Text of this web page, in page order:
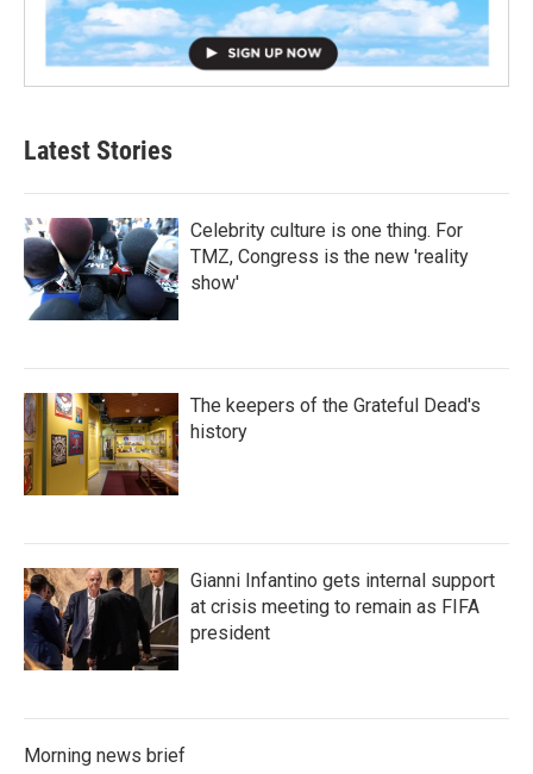
Latest Stories
Celebrity culture is one thing. For
TMZ, Congress is the new 'reality
show'
The keepers of the Grateful Dead's
history
Gianni Infantino gets internal support
at crisis meeting to remain as FIFA
president
Morning news brief